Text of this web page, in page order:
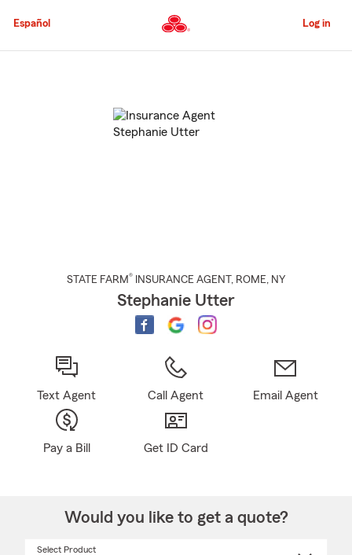
to
Content
Español Log in
STATE FARM® INSURANCE AGENT , ROME, NY
Stephanie Utter
Text Agent Call Agent Email Agent
Pay a Bill Get ID Card
Would you like to get a quote?
Select Product